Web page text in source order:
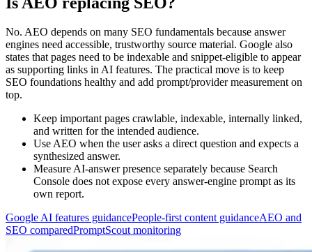
No. AEO depends on many SEO fundamentals because answer
engines need accessible, trustworthy source material. Google also
states that pages need to be indexable and snippet-eligible to appear
as supporting links in AI features. The practical move is to keep
SEO foundations healthy and add prompt/provider measurement on
top.
Keep important pages crawlable, indexable, internally linked,
and written for the intended audience.
Use AEO when the user asks a direct question and expects a
synthesized answer.
Measure AI-answer presence separately because Search
Console does not expose every answer-engine prompt as its
own report.
Google AI features guidancePeople-first content guidanceAEO and
SEO comparedPromptScout monitoring